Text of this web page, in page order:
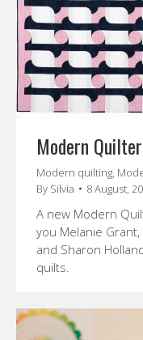
Modern
Modern quilting,
By Silvia 8 August,
A new Modern
you Melanie Grant,
and Sharon
quilts.